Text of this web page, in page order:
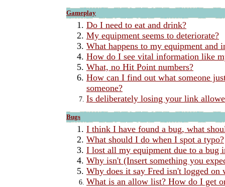
Gameplay
Do I need to eat and drink?
My equipment seems to deteriorate?
What happens to my equipment and
How do I see vital information like
What, no Hit Point numbers?
How can I find out what someone
someone?
Is deliberately losing your link
Bugs
I think I have found a bug, what
What should I do when I spot a typo?
I lost all my equipment due to a bug
Why isn't (Insert something you
Why does it say Fred isn't logged on
What is an allow list? How do I get